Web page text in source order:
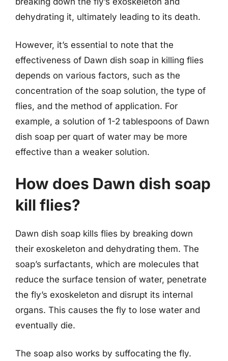
dehydrating it, ultimately leading to its death.
However, it’s essential to note that the
effectiveness of Dawn dish soap in killing flies
depends on various factors, such as the
concentration of the soap solution, the type of
flies, and the method of application. For
example, a solution of 1-2 tablespoons of Dawn
dish soap per quart of water may be more
effective than a weaker solution.
How does Dawn dish soap
kill flies?
Dawn dish soap kills flies by breaking down
their exoskeleton and dehydrating them. The
soap’s surfactants, which are molecules that
reduce the surface tension of water, penetrate
the fly’s exoskeleton and disrupt its internal
organs. This causes the fly to lose water and
eventually die.
The soap also works by suffocating the fly.